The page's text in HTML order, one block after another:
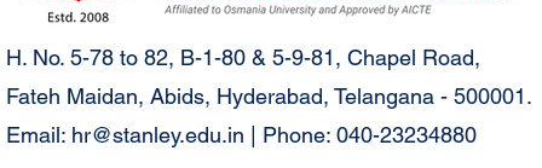
H. No. 5-78 to 82, B-1-80 & 5-9-81, Chapel Road,
Fateh Maidan, Abids, Hyderabad, Telangana - 500001.
Email: hr@stanley.edu.in | Phone: 040-23234880